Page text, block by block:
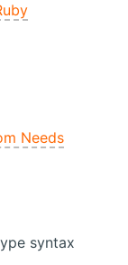
Needs
syntax